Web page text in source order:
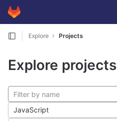
Skip to content
GitLab
Explore Projects
Explore projects
JavaScript